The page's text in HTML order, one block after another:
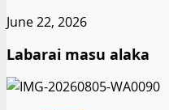
June 22, 2026
Labarai masu alaka